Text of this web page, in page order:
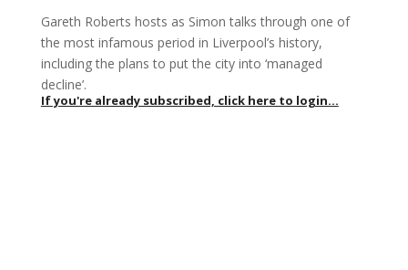
Gareth Roberts hosts as Simon talks through one of
the most infamous period in Liverpool’s history,
including the plans to put the city into ‘managed
decline’.
If you're already subscribed, click here to login...